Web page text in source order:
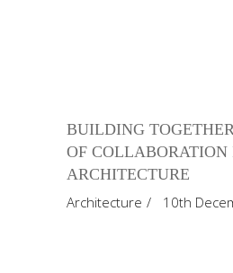
BUILDING
OF COLLABORATION
ARCHITECTURE
Architecture
10th